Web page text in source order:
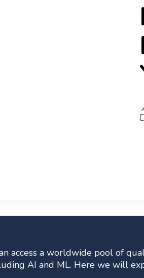
access a worldwide pool of
AI and ML. Here we will